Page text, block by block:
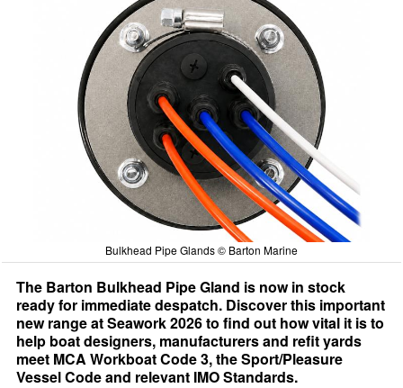
Bulkhead Pipe Glands © Barton Marine
The Barton Bulkhead Pipe Gland is now in stock
ready for immediate despatch. Discover this important
new range at Seawork 2026 to find out how vital it is to
help boat designers, manufacturers and refit yards
meet MCA Workboat Code 3, the Sport/Pleasure
Vessel Code and relevant IMO Standards.